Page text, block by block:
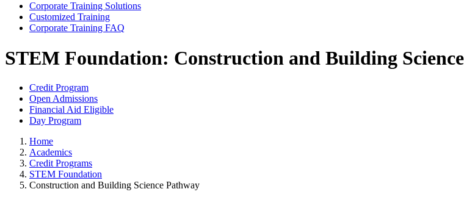
Corporate Training Solutions
Customized Training
Corporate Training FAQ
STEM Foundation: Construction and Building
Credit Program
Open Admissions
Financial Aid Eligible
Day Program
Home
Academics
Credit Programs
STEM Foundation
Construction and Building Science Pathway